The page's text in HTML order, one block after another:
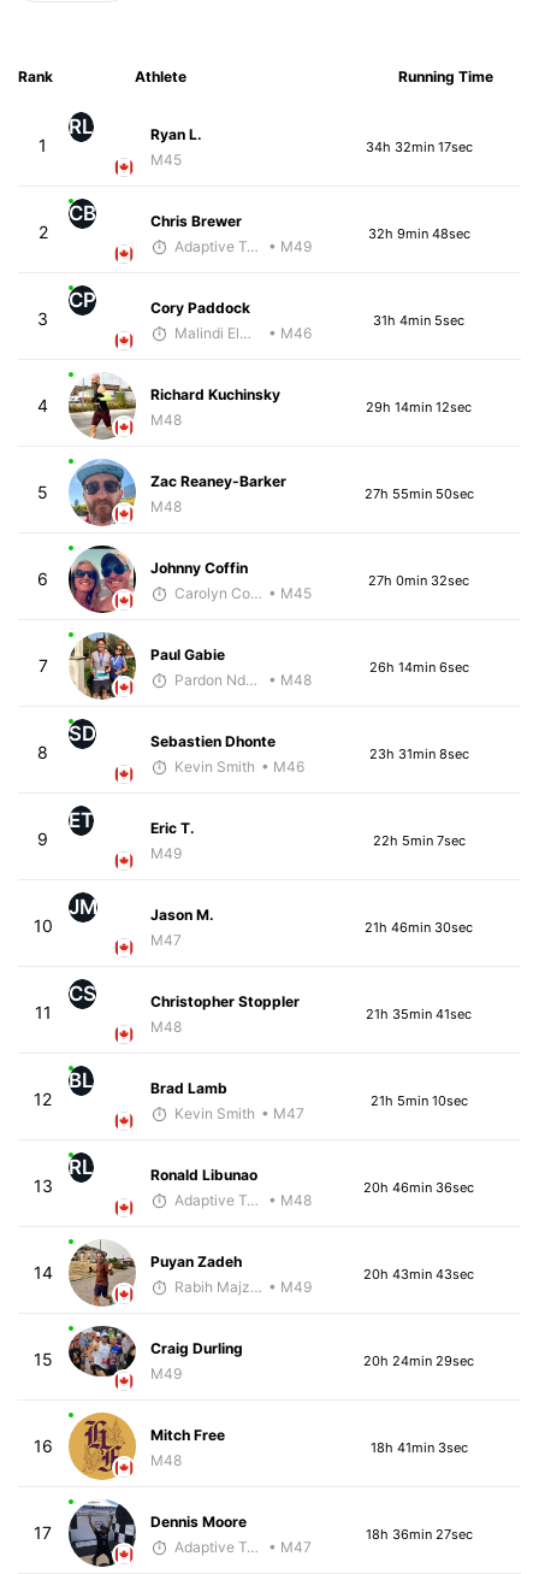
Rank Athlete Running Time
1
RL
Ryan L.
M45
34h 32min 17sec
2
CB
Chris Brewer
Adaptive Trainer
• M49
32h 9min 48sec
3
CP
Cory Paddock
Malindi Elmore
• M46
31h 4min 5sec
4
Richard Kuchinsky
M48
29h 14min 12sec
5
Zac Reaney-Barker
M48
27h 55min 50sec
6
Johnny Coffin
Carolyn Coffin • M45
27h 0min 32sec
7
Paul Gabie
Pardon Ndhlovu - McKirdy Trained
• M48
26h 14min 6sec
8
SD
Sebastien Dhonte
Kevin Smith • M46
23h 31min 8sec
9
ET
Eric T.
M49
22h 5min 7sec
10
JM
Jason M.
M47
21h 46min 30sec
11
CS
Christopher Stoppler
M48
21h 35min 41sec
12
BL
Brad Lamb
Kevin Smith • M47
21h 5min 10sec
13
RL
Ronald Libunao
Adaptive Trainer
• M48
20h 46min 36sec
14
Puyan Zadeh
Rabih Majzoub • M49
20h 43min 43sec
15
Craig Durling
M49
20h 24min 29sec
16
Mitch Free
M48
18h 41min 3sec
17
Dennis Moore
Adaptive Trainer
• M47
18h 36min 27sec